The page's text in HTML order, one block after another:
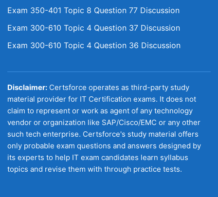
Exam 350-401 Topic 8 Question 77 Discussion
Exam 300-610 Topic 4 Question 37 Discussion
Exam 300-610 Topic 4 Question 36 Discussion
Disclaimer: Certsforce operates as third-party study
material provider for IT Certification exams. It does not
claim to represent or work as agent of any technology
vendor or organization like SAP/Cisco/EMC or any other
such tech enterprise. Certsforce's study material offers
only probable exam questions and answers designed by
its experts to help IT exam candidates learn syllabus
topics and revise them with through practice tests.